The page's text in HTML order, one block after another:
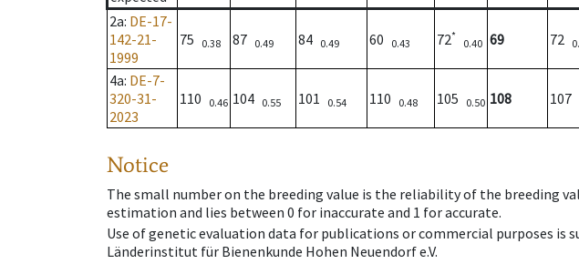
2a: DE-17-
142-21-
1999
75 0.38 87 0.49 84 0.49 60 0.43 72*
0.40 69 72
4a: DE-7-
320-31-
2023
110 0.46 104 0.55 101 0.54 110 0.48 105 0.50 108 107
Notice
The small number on the breeding value is the reliability of the breeding
estimation and lies between 0 for inaccurate and 1 for accurate.
Use of genetic evaluation data for publications or commercial purposes is
Länderinstitut für Bienenkunde Hohen Neuendorf e.V.